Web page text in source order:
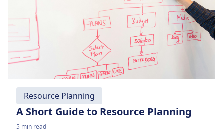
Resource Planning
A Short Guide to Resource Planning
5 min read